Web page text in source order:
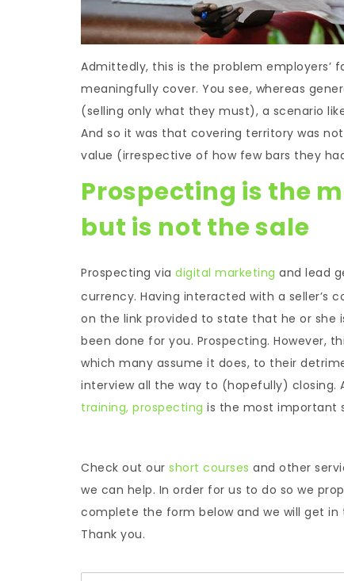
Admittedly, this is the problem employers’
meaningfully cover. You see, whereas
(selling only what they must), a scenario
And so it was that covering territory was
value (irrespective of how few bars they
Prospecting is the
but is not the sale
Prospecting via digital marketing and lead
currency. Having interacted with a seller’s
on the link provided to state that he or she
been done for you. Prospecting. However,
which many assume it does, to their
interview all the way to (hopefully)
training, prospecting is the most important
Check out our short courses and other
we can help. In order for us to do so we
complete the form below and we will get
Thank you.